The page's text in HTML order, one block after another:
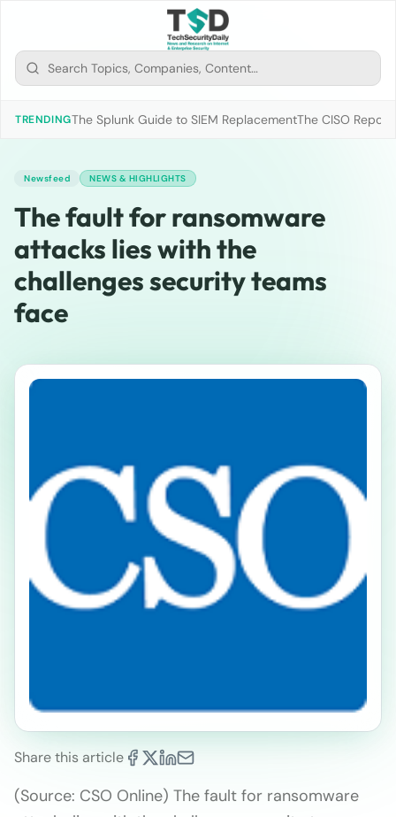
TRENDINGThe Splunk Guide to SIEM ReplacementThe CISO
Newsfeed NEWS & HIGHLIGHTS
The fault for ransomware
attacks lies with the
challenges security teams
face
Share this article
(Source: CSO Online) The fault for ransomware